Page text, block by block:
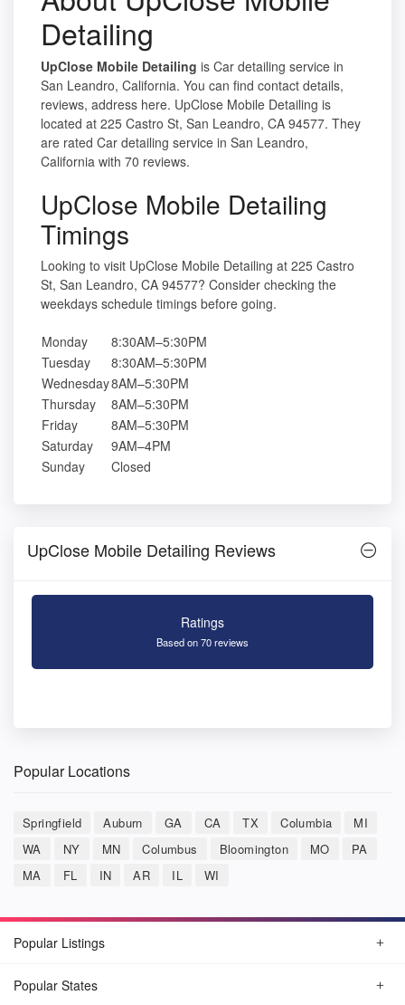
Detailing
UpClose Mobile Detailing is Car detailing service in
San Leandro, California. You can find contact details,
reviews, address here. UpClose Mobile Detailing is
located at 225 Castro St, San Leandro, CA 94577. They
are rated Car detailing service in San Leandro,
California with 70 reviews.
UpClose Mobile Detailing
Timings
Looking to visit UpClose Mobile Detailing at 225 Castro
St, San Leandro, CA 94577? Consider checking the
weekdays schedule timings before going.
Monday
8:30AM–5:30PM
Tuesday
8:30AM–5:30PM
Wednesday8AM–5:30PM
Thursday
8AM–5:30PM
Friday
8AM–5:30PM
Saturday
9AM–4PM
Sunday
Closed
UpClose Mobile Detailing Reviews
Ratings
Based on 70 reviews
Popular Locations
Springfield Auburn GA CA TX Columbia
MI
WA
NY MN Columbus Bloomington MO
PA
MA
FL IN AR IL WI
Popular Listings
Popular States